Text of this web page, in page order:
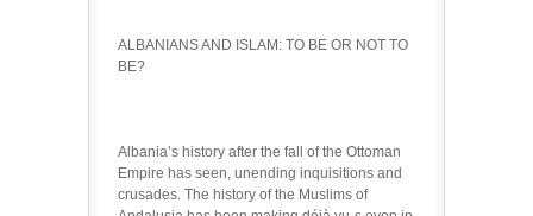
ALBANIANS AND ISLAM: TO BE OR NOT TO
BE?
Albania’s history after the fall of the Ottoman
Empire has seen, unending inquisitions and
crusades. The history of the Muslims of